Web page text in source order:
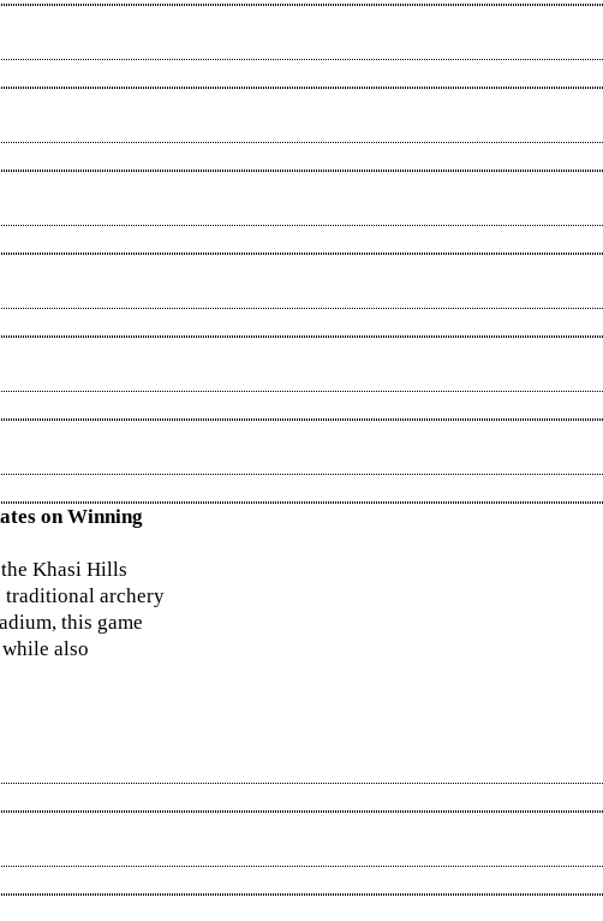
on Winning
Khasi Hills
traditional archery
this game
also